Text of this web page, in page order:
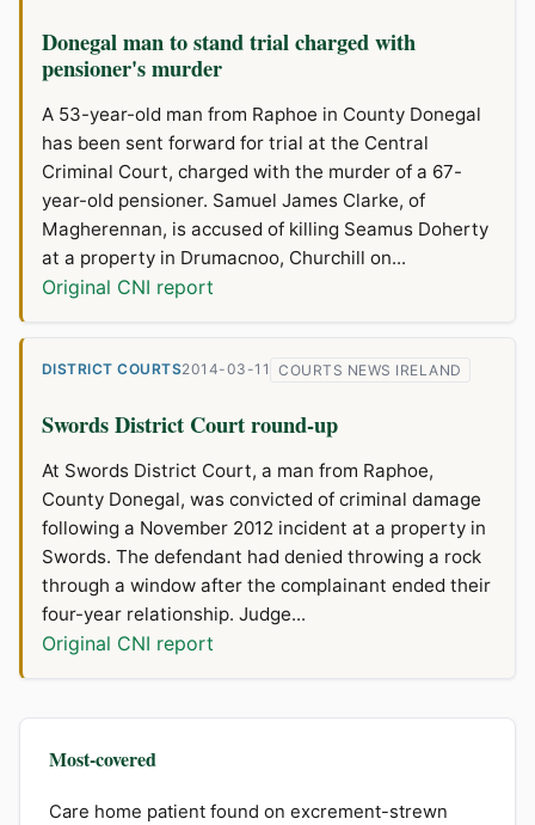
Donegal man to stand trial charged with
pensioner's murder
A 53-year-old man from Raphoe in County Donegal
has been sent forward for trial at the Central
Criminal Court, charged with the murder of a 67-
year-old pensioner. Samuel James Clarke, of
Magherennan, is accused of killing Seamus Doherty
at a property in Drumacnoo, Churchill on...
Original CNI report
DISTRICT COURTS2014-03-11 COURTS NEWS IRELAND
Swords District Court round-up
At Swords District Court, a man from Raphoe,
County Donegal, was convicted of criminal damage
following a November 2012 incident at a property in
Swords. The defendant had denied throwing a rock
through a window after the complainant ended their
four-year relationship. Judge...
Original CNI report
Most-covered
Care home patient found on excrement-strewn